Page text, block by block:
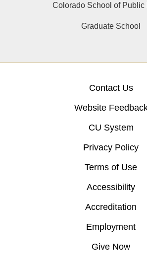
Colorado School of Public
Graduate School
Contact Us
Website
CU System
Privacy Policy
Terms of Use
Accessibility
Accreditation
Employment
Give Now